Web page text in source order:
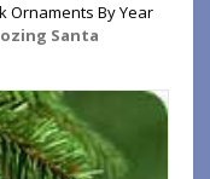
Ornaments By Year
Santa